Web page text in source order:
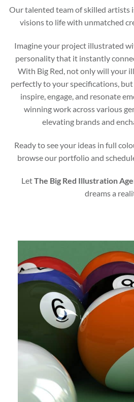
Our talented team of skilled artists
visions to life with unmatched
Imagine your project illustrated
personality that it instantly
With Big Red, not only will your
perfectly to your specifications,
inspire, engage, and resonate
winning work across various
elevating brands and
Ready to see your ideas in full
browse our portfolio and
LetThe Big Red Illustration
dreams a